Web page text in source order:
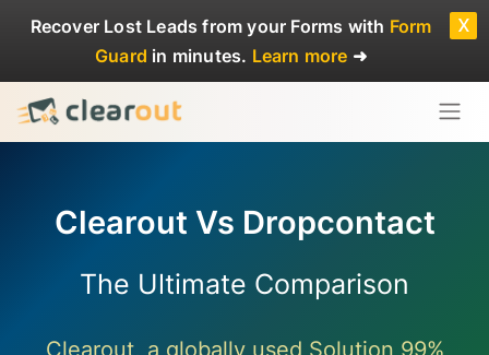
Recover Lost Leads from your Forms with Form
Guard in minutes. Learn more ➜
x
Clearout Vs Dropcontact
The Ultimate Comparison
Clearout, a globally used Solution 99%